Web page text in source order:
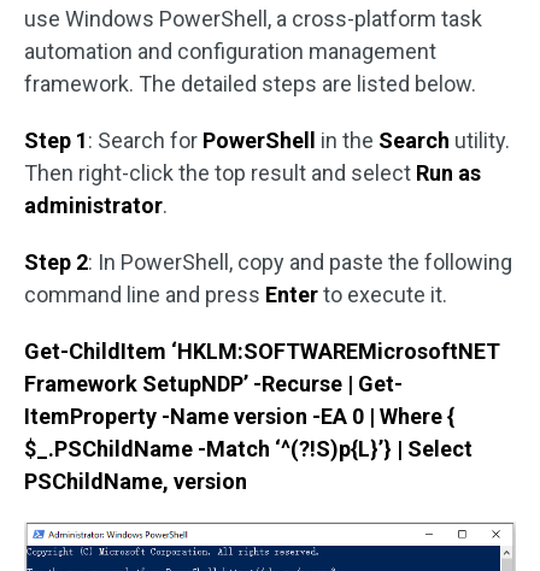
use Windows PowerShell, a cross-platform task
automation and configuration management
framework. The detailed steps are listed below.
Step 1: Search for PowerShell in the Search utility.
Then right-click the top result and select Run as
administrator.
Step 2: In PowerShell, copy and paste the following
command line and press Enterto execute it.
Get-ChildItem ‘HKLM:SOFTWAREMicrosoftNET
Framework SetupNDP’ -Recurse | Get-
ItemProperty -Name version -EA 0 | Where {
$_.PSChildName -Match ‘^(?!S)p{L}’} | Select
PSChildName, version